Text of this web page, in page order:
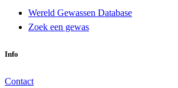
Wereld Gewassen Database
Zoek een gewas
Info
Contact